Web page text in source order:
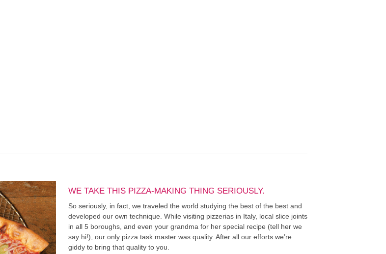
WE TAKE THIS PIZZA-MAKING THING SERIOUSLY.
So seriously, in fact, we traveled the world studying the best of the best and
developed our own technique. While visiting pizzerias in Italy, local slice joints
in all 5 boroughs, and even your grandma for her special recipe (tell her we
say hi!), our only pizza task master was quality. After all our efforts we’re
giddy to bring that quality to you.